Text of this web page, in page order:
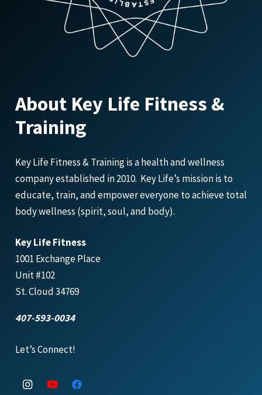
About Key Life Fitness &
Training
Key Life Fitness & Training is a health and wellness
company established in 2010. Key Life’s mission is to
educate, train, and empower everyone to achieve total
body wellness (spirit, soul, and body).
Key Life Fitness
1001 Exchange Place
Unit #102
St. Cloud 34769
407-593-0034
Let’s Connect!